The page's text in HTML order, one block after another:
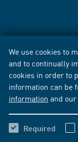
We use cookies to
and to continually
cookies in order to
information can be
information and our
Required